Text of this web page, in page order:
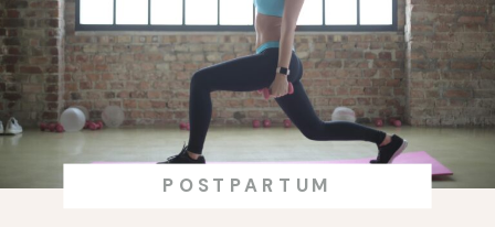
POSTPARTUM